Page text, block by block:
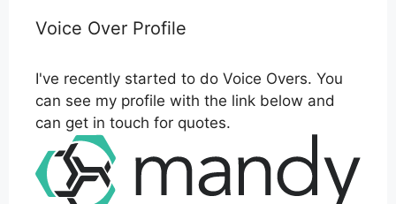
Voice Over Profile
I've recently started to do Voice Overs. You
can see my profile with the link below and
can get in touch for quotes.